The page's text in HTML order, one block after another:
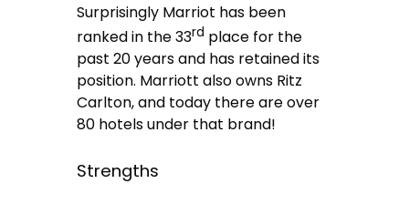
Surprisingly Marriot has been
ranked in the 33rd place for the
past 20 years and has retained its
position. Marriott also owns Ritz
Carlton, and today there are over
80 hotels under that brand!
Strengths